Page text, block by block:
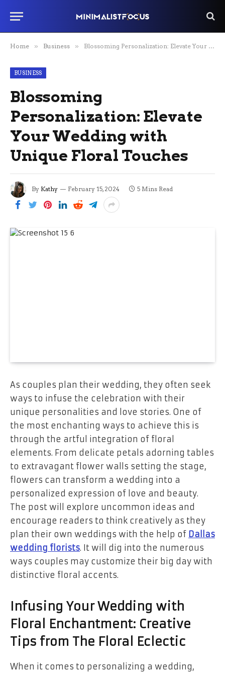
Home » Business » Blossoming Personalization: Elevate Your Wedding with Unique Floral Touches
BUSINESS
Blossoming
Personalization: Elevate
Your Wedding with
Unique Floral Touches
By Kathy February 15, 2024 5 Mins Read
As couples plan their wedding, they often seek
ways to infuse the celebration with their
unique personalities and love stories. One of
the most enchanting ways to achieve this is
through the artful integration of floral
elements. From delicate petals adorning tables
to extravagant flower walls setting the stage,
flowers can transform a wedding into a
personalized expression of love and beauty.
The post will explore uncommon ideas and
encourage readers to think creatively as they
plan their own weddings with the help of Dallas
wedding florists. It will dig into the numerous
ways couples may customize their big day with
distinctive floral accents.
Infusing Your Wedding with
Floral Enchantment: Creative
Tips from The Floral Eclectic
When it comes to personalizing a wedding,